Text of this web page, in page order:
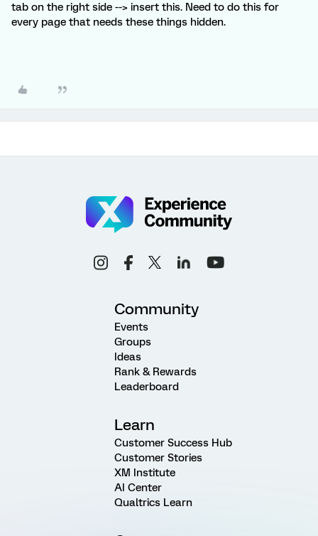
tab on the right side --> insert this. Need to do this for
every page that needs these things hidden.
Community
Events
Groups
Ideas
Rank & Rewards
Leaderboard
Learn
Customer Success Hub
Customer Stories
XM Institute
AI Center
Qualtrics Learn